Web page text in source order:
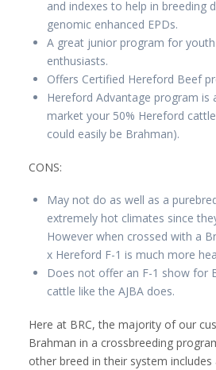
and indexes to help in breeding
genomic enhanced EPDs.
A great junior program for
enthusiasts.
Offers Certified Hereford Beef
Hereford Advantage program
market your 50% Hereford
could easily be Brahman).
CONS:
May not do as well as a
extremely hot climates since
However when crossed with a
x Hereford F-1 is much more
Does not offer an F-1 show for
cattle like the AJBA does.
Here at BRC, the majority of our
Brahman in a crossbreeding
other breed in their system